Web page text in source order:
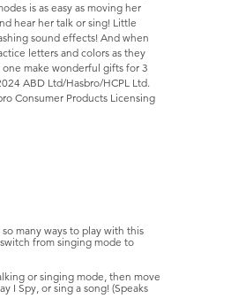
is as easy as moving her
hear her talk or sing! Little
sound effects! And when
letters and colors as they
one make wonderful gifts for 3
ABD Ltd/Hasbro/HCPL Ltd.
Consumer Products Licensing
so many ways to play with this
from singing mode to
or singing mode, then move
I Spy, or sing a song! (Speaks